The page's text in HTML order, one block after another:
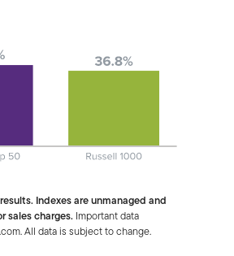
Indexes are unmanaged and
sales charges. Important data
All data is subject to change.